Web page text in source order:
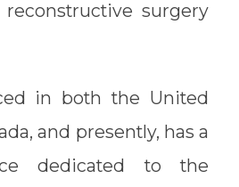
surgery
in both the United
and presently, has a
dedicated to the